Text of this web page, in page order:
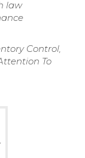
law
Control,
To